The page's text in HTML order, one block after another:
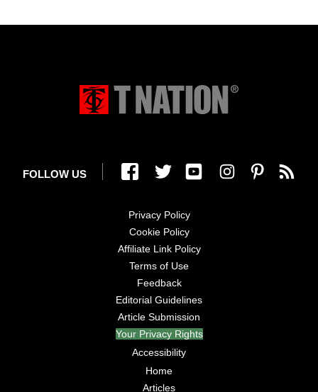
FOLLOW US
Privacy Policy
Cookie Policy
Affiliate Link Policy
Terms of Use
Feedback
Editorial Guidelines
Article Submission
Your Privacy Rights
Accessibility
Home
Articles